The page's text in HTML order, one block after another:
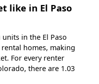
like in El Paso
in the El Paso
homes, making
For every renter
there are 1.03